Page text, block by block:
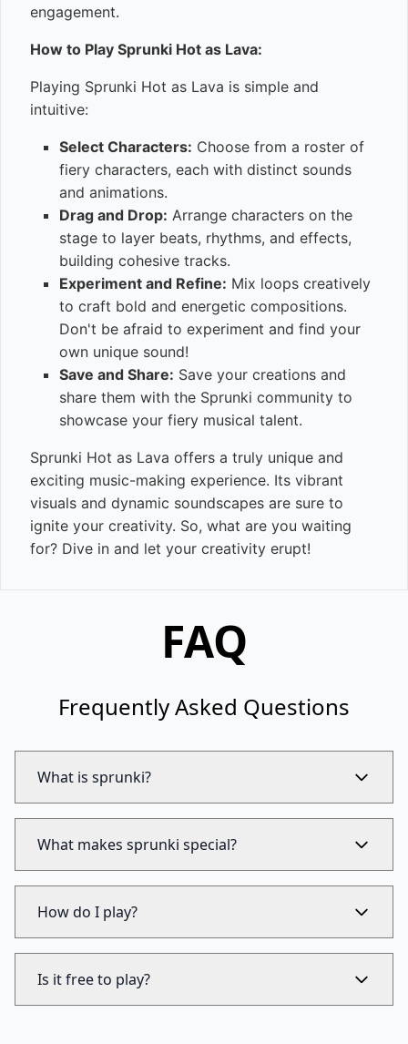
engagement.
How to Play Sprunki Hot as Lava:
Playing Sprunki Hot as Lava is simple and
intuitive:
Select Characters: Choose from a roster of
fiery characters, each with distinct sounds
and animations.
Drag and Drop: Arrange characters on the
stage to layer beats, rhythms, and effects,
building cohesive tracks.
Experiment and Refine: Mix loops creatively
to craft bold and energetic compositions.
Don't be afraid to experiment and find your
own unique sound!
Save and Share: Save your creations and
share them with the Sprunki community to
showcase your fiery musical talent.
Sprunki Hot as Lava offers a truly unique and
exciting music-making experience. Its vibrant
visuals and dynamic soundscapes are sure to
ignite your creativity. So, what are you waiting
for? Dive in and let your creativity erupt!
FAQ
Frequently Asked Questions
What is sprunki?
What makes sprunki special?
How do I play?
Is it free to play?